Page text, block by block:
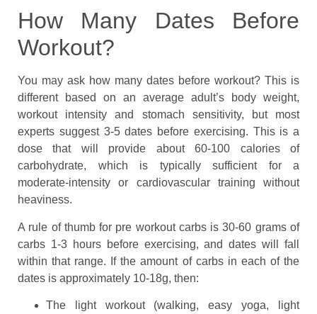
How Many Dates Before
Workout?
You may ask how many dates before workout? This is
different based on an average adult’s body weight,
workout intensity and stomach sensitivity, but most
experts suggest 3-5 dates before exercising. This is a
dose that will provide about 60-100 calories of
carbohydrate, which is typically sufficient for a
moderate-intensity or cardiovascular training without
heaviness.
A rule of thumb for pre workout carbs is 30-60 grams of
carbs 1-3 hours before exercising, and dates will fall
within that range. If the amount of carbs in each of the
dates is approximately 10-18g, then:
The light workout (walking, easy yoga, light